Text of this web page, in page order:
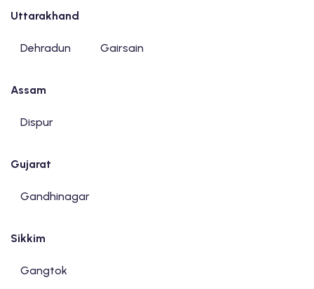
Uttarakhand
Dehradun Gairsain
Assam
Dispur
Gujarat
Gandhinagar
Sikkim
Gangtok